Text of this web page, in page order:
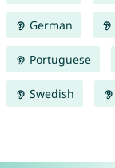
German
Portuguese
Swedish